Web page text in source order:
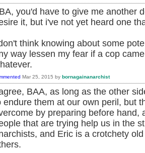
you'd have to give me another
it, but i've not yet heard one
think knowing about some
way lessen my fear if a cop
Mar 25, 2015 by bornagainanarchist
BAA, as long as the other
endure them at our own peril, but
by preparing before hand,
that are trying help us in the
and Eric is a crotchety